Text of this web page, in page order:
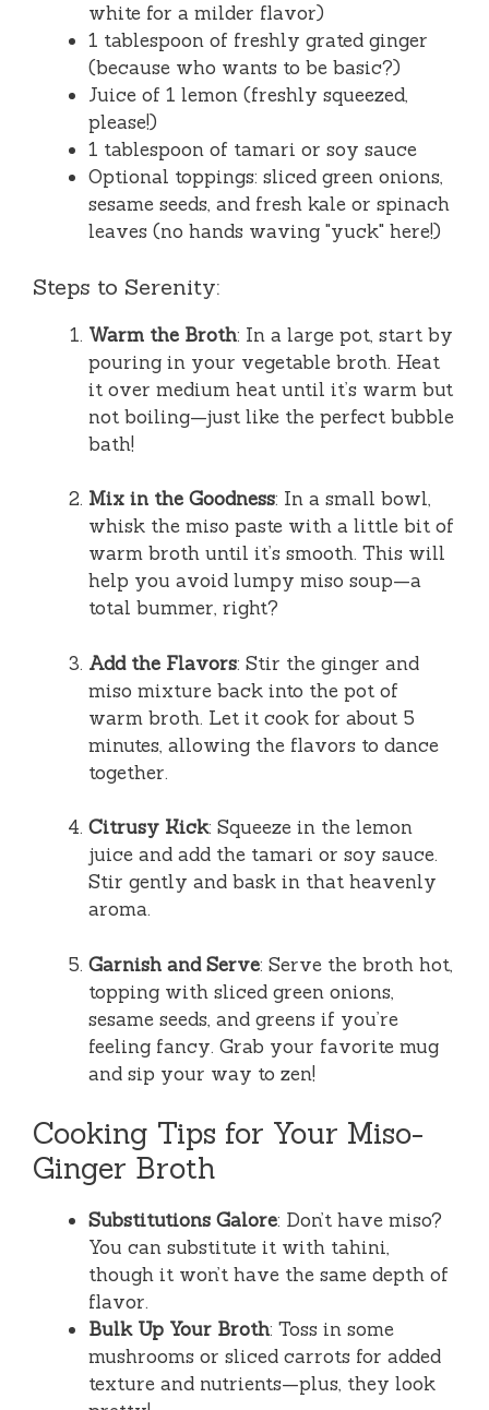
white for a milder flavor)
1 tablespoon of freshly grated ginger
(because who wants to be basic?)
Juice of 1 lemon (freshly squeezed,
please!)
1 tablespoon of tamari or soy sauce
Optional toppings: sliced green onions,
sesame seeds, and fresh kale or spinach
leaves (no hands waving "yuck" here!)
Steps to Serenity:
Warm the Broth: In a large pot, start by
pouring in your vegetable broth. Heat
it over medium heat until it’s warm but
not boiling—just like the perfect bubble
bath!
Mix in the Goodness: In a small bowl,
whisk the miso paste with a little bit of
warm broth until it’s smooth. This will
help you avoid lumpy miso soup—a
total bummer, right?
Add the Flavors: Stir the ginger and
miso mixture back into the pot of
warm broth. Let it cook for about 5
minutes, allowing the flavors to dance
together.
Citrusy Kick: Squeeze in the lemon
juice and add the tamari or soy sauce.
Stir gently and bask in that heavenly
aroma.
Garnish and Serve: Serve the broth hot,
topping with sliced green onions,
sesame seeds, and greens if you’re
feeling fancy. Grab your favorite mug
and sip your way to zen!
Cooking Tips for Your Miso-
Ginger Broth
Substitutions Galore: Don’t have miso?
You can substitute it with tahini,
though it won’t have the same depth of
flavor.
Bulk Up Your Broth: Toss in some
mushrooms or sliced carrots for added
texture and nutrients—plus, they look